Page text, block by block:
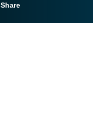
Share